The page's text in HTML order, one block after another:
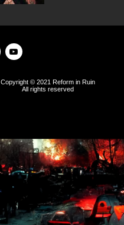
Copyright © 2021 Reform in Ruin
All rights reserved